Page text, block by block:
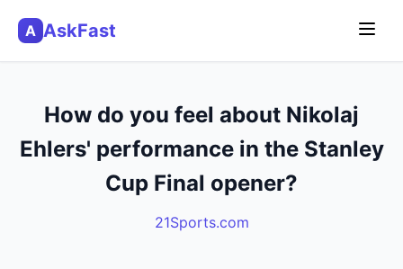
A AskFast
How do you feel about Nikolaj
Ehlers' performance in the Stanley
Cup Final opener?
21Sports.com